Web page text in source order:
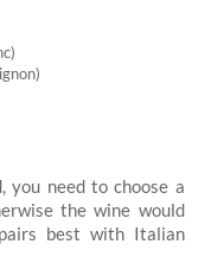
you need to choose a
the wine would
best with Italian